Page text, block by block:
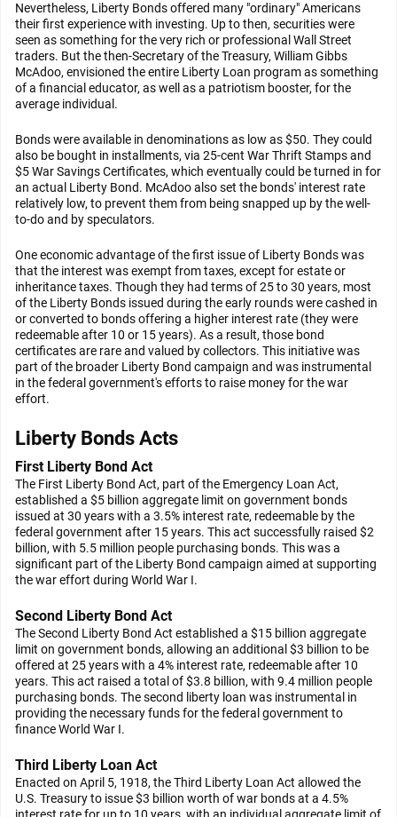
Nevertheless, Liberty Bonds offered many "ordinary" Americans
their first experience with investing. Up to then, securities were
seen as something for the very rich or professional Wall Street
traders. But the then-Secretary of the Treasury, William Gibbs
McAdoo, envisioned the entire Liberty Loan program as something
of a financial educator, as well as a patriotism booster, for the
average individual.
Bonds were available in denominations as low as $50. They could
also be bought in installments, via 25-cent War Thrift Stamps and
$5 War Savings Certificates, which eventually could be turned in for
an actual Liberty Bond. McAdoo also set the bonds' interest rate
relatively low, to prevent them from being snapped up by the well-
to-do and by speculators.
One economic advantage of the first issue of Liberty Bonds was
that the interest was exempt from taxes, except for estate or
inheritance taxes. Though they had terms of 25 to 30 years, most
of the Liberty Bonds issued during the early rounds were cashed in
or converted to bonds offering a higher interest rate (they were
redeemable after 10 or 15 years). As a result, those bond
certificates are rare and valued by collectors. This initiative was
part of the broader Liberty Bond campaign and was instrumental
in the federal government's efforts to raise money for the war
effort.
Liberty Bonds Acts
First Liberty Bond Act
The First Liberty Bond Act, part of the Emergency Loan Act,
established a $5 billion aggregate limit on government bonds
issued at 30 years with a 3.5% interest rate, redeemable by the
federal government after 15 years. This act successfully raised $2
billion, with 5.5 million people purchasing bonds. This was a
significant part of the Liberty Bond campaign aimed at supporting
the war effort during World War I.
Second Liberty Bond Act
The Second Liberty Bond Act established a $15 billion aggregate
limit on government bonds, allowing an additional $3 billion to be
offered at 25 years with a 4% interest rate, redeemable after 10
years. This act raised a total of $3.8 billion, with 9.4 million people
purchasing bonds. The second liberty loan was instrumental in
providing the necessary funds for the federal government to
finance World War I.
Third Liberty Loan Act
Enacted on April 5, 1918, the Third Liberty Loan Act allowed the
U.S. Treasury to issue $3 billion worth of war bonds at a 4.5%